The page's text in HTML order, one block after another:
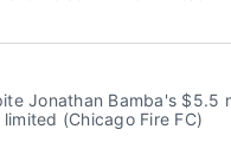
Jonathan Bamba's $5.5
limited (Chicago Fire FC)